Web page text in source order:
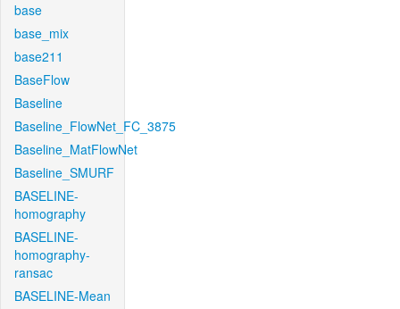
base
base_mix
base211
BaseFlow
Baseline
Baseline_FlowNet_FC_3875
Baseline_MatFlowNet
Baseline_SMURF
BASELINE-
homography
BASELINE-
homography-
ransac
BASELINE-Mean